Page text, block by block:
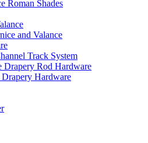
Roman Shades
and Valance
Track System
Drapery Rod Hardware
Hardware